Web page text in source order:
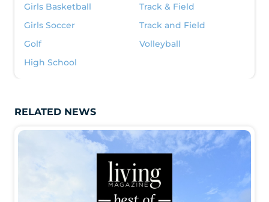
Girls Basketball
Girls Soccer
Golf
High School
Track & Field
Track and Field
Volleyball
RELATED NEWS